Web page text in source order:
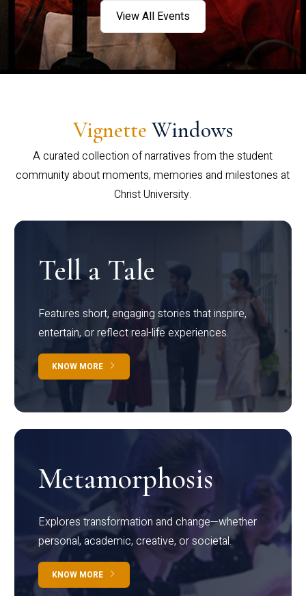
View All Events
Vignette Windows
A curated collection of narratives from the student
community about moments, memories and milestones at
Christ University.
Tell a Tale
Features short, engaging stories that inspire,
entertain, or reflect real-life experiences.
KNOW MORE
Metamorphosis
Explores transformation and change—whether
personal, academic, creative, or societal.
KNOW MORE